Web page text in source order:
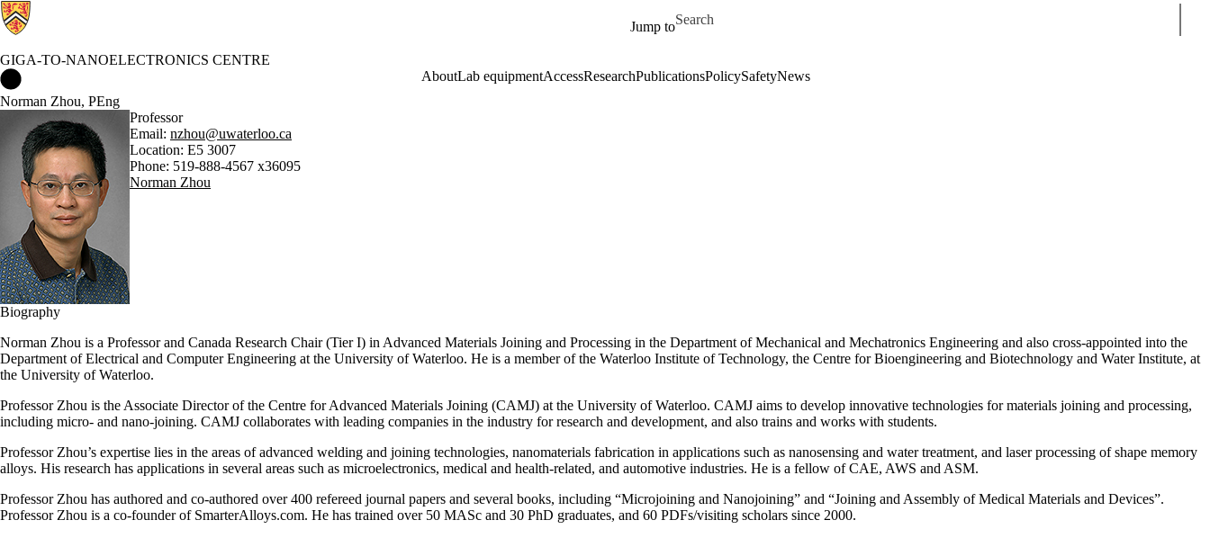
Jump to
Search for
GIGA-TO-NANOELECTRONICS CENTRE
AboutLab equipmentAccessResearchPublicationsPolicySafetyNews
Norman Zhou, PEng
Professor
Email: nzhou@uwaterloo.ca
Location: E5 3007
Phone: 519-888-4567 x36095
Norman Zhou
Biography
Norman Zhou is a Professor and Canada Research Chair (Tier I) in Advanced Materials Joining and Processing in the Department of Mechanical and Mechatronics Engineering and also cross-appointed into the
Department of Electrical and Computer Engineering at the University of Waterloo. He is a member of the Waterloo Institute of Technology, the Centre for Bioengineering and Biotechnology and Water Institute, at
the University of Waterloo.
Professor Zhou is the Associate Director of the Centre for Advanced Materials Joining (CAMJ) at the University of Waterloo. CAMJ aims to develop innovative technologies for materials joining and processing,
including micro- and nano-joining. CAMJ collaborates with leading companies in the industry for research and development, and also trains and works with students.
Professor Zhou’s expertise lies in the areas of advanced welding and joining technologies, nanomaterials fabrication in applications such as nanosensing and water treatment, and laser processing of shape memory
alloys. His research has applications in several areas such as microelectronics, medical and health-related, and automotive industries. He is a fellow of CAE, AWS and ASM.
Professor Zhou has authored and co-authored over 400 refereed journal papers and several books, including “Microjoining and Nanojoining” and “Joining and Assembly of Medical Materials and Devices”.
Professor Zhou is a co-founder of SmarterAlloys.com. He has trained over 50 MASc and 30 PhD graduates, and 60 PDFs/visiting scholars since 2000.